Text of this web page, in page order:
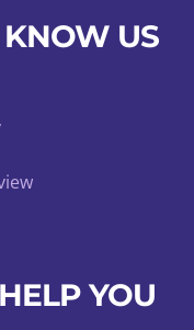
KNOW US
YOU